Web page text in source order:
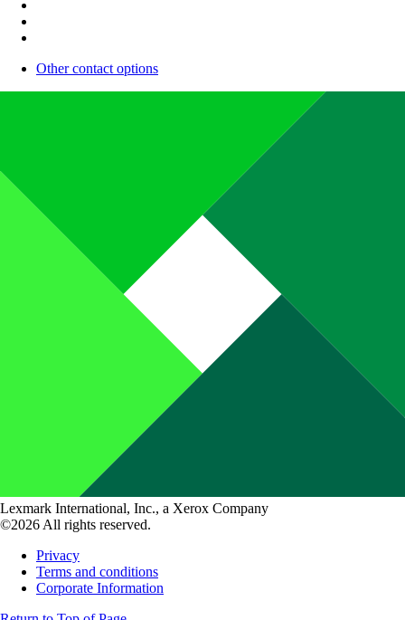
Other contact options
Lexmark International, Inc., a Xerox Company
©2026 All rights reserved.
Privacy
Terms and conditions
Corporate Information